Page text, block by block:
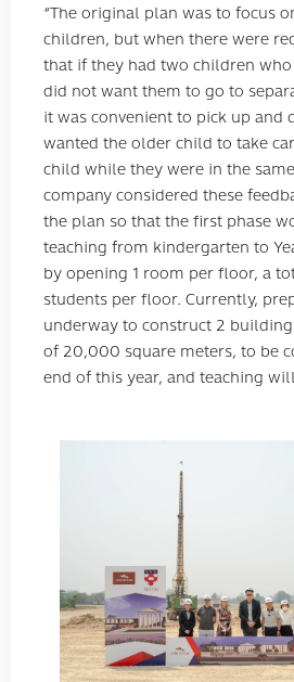
“The original plan was to focus
children, but when there were
that if they had two children
did not want them to go to
it was convenient to pick up and
wanted the older child to take
child while they were in the
company considered these
the plan so that the first phase
teaching from kindergarten to
by opening 1 room per floor, a
students per floor. Currently,
underway to construct 2
of ​​20,000 square meters, to be
end of this year, and teaching